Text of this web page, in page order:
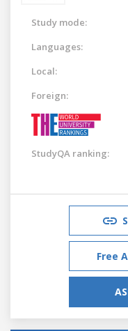
Study mode:
Languages:
Local:
Foreign:
StudyQA ranking:
Free